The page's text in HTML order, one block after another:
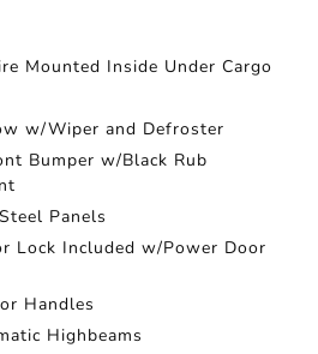
Mounted Inside Under Cargo
w/Wiper and Defroster
Bumper w/Black Rub
Panels
Lock Included w/Power Door
Handles
Highbeams